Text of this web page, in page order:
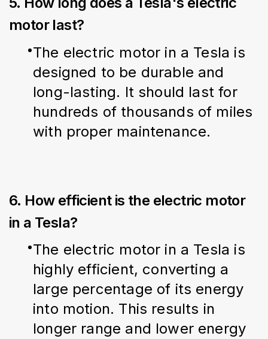
motor last?
The electric motor in a Tesla is
designed to be durable and
long-lasting. It should last for
hundreds of thousands of miles
with proper maintenance.
6. How efficient is the electric motor
in a Tesla?
The electric motor in a Tesla is
highly efficient, converting a
large percentage of its energy
into motion. This results in
longer range and lower energy